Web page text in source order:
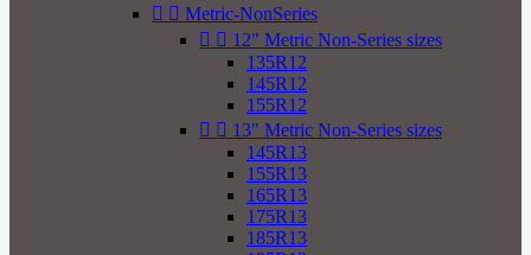
  Metric-NonSeries
  12" Metric Non-Series sizes
135R12
145R12
155R12
  13" Metric Non-Series sizes
145R13
155R13
165R13
175R13
185R13